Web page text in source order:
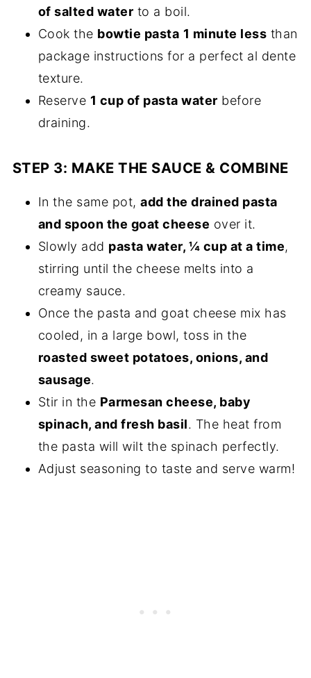
of salted water to a boil.
Cook the bowtie pasta 1 minute less than
package instructions for a perfect al dente
texture.
Reserve 1 cup of pasta water before
draining.
STEP 3: MAKE THE SAUCE & COMBINE
In the same pot,add the drained pasta
and spoon the goat cheese over it.
Slowly add pasta water, ¼ cup at a time,
stirring until the cheese melts into a
creamy sauce.
Once the pasta and goat cheese mix has
cooled, in a large bowl, toss in the
roasted sweet potatoes, onions, and
sausage.
Stir in the Parmesan cheese, baby
spinach, and fresh basil. The heat from
the pasta will wilt the spinach perfectly.
Adjust seasoning to taste and serve warm!